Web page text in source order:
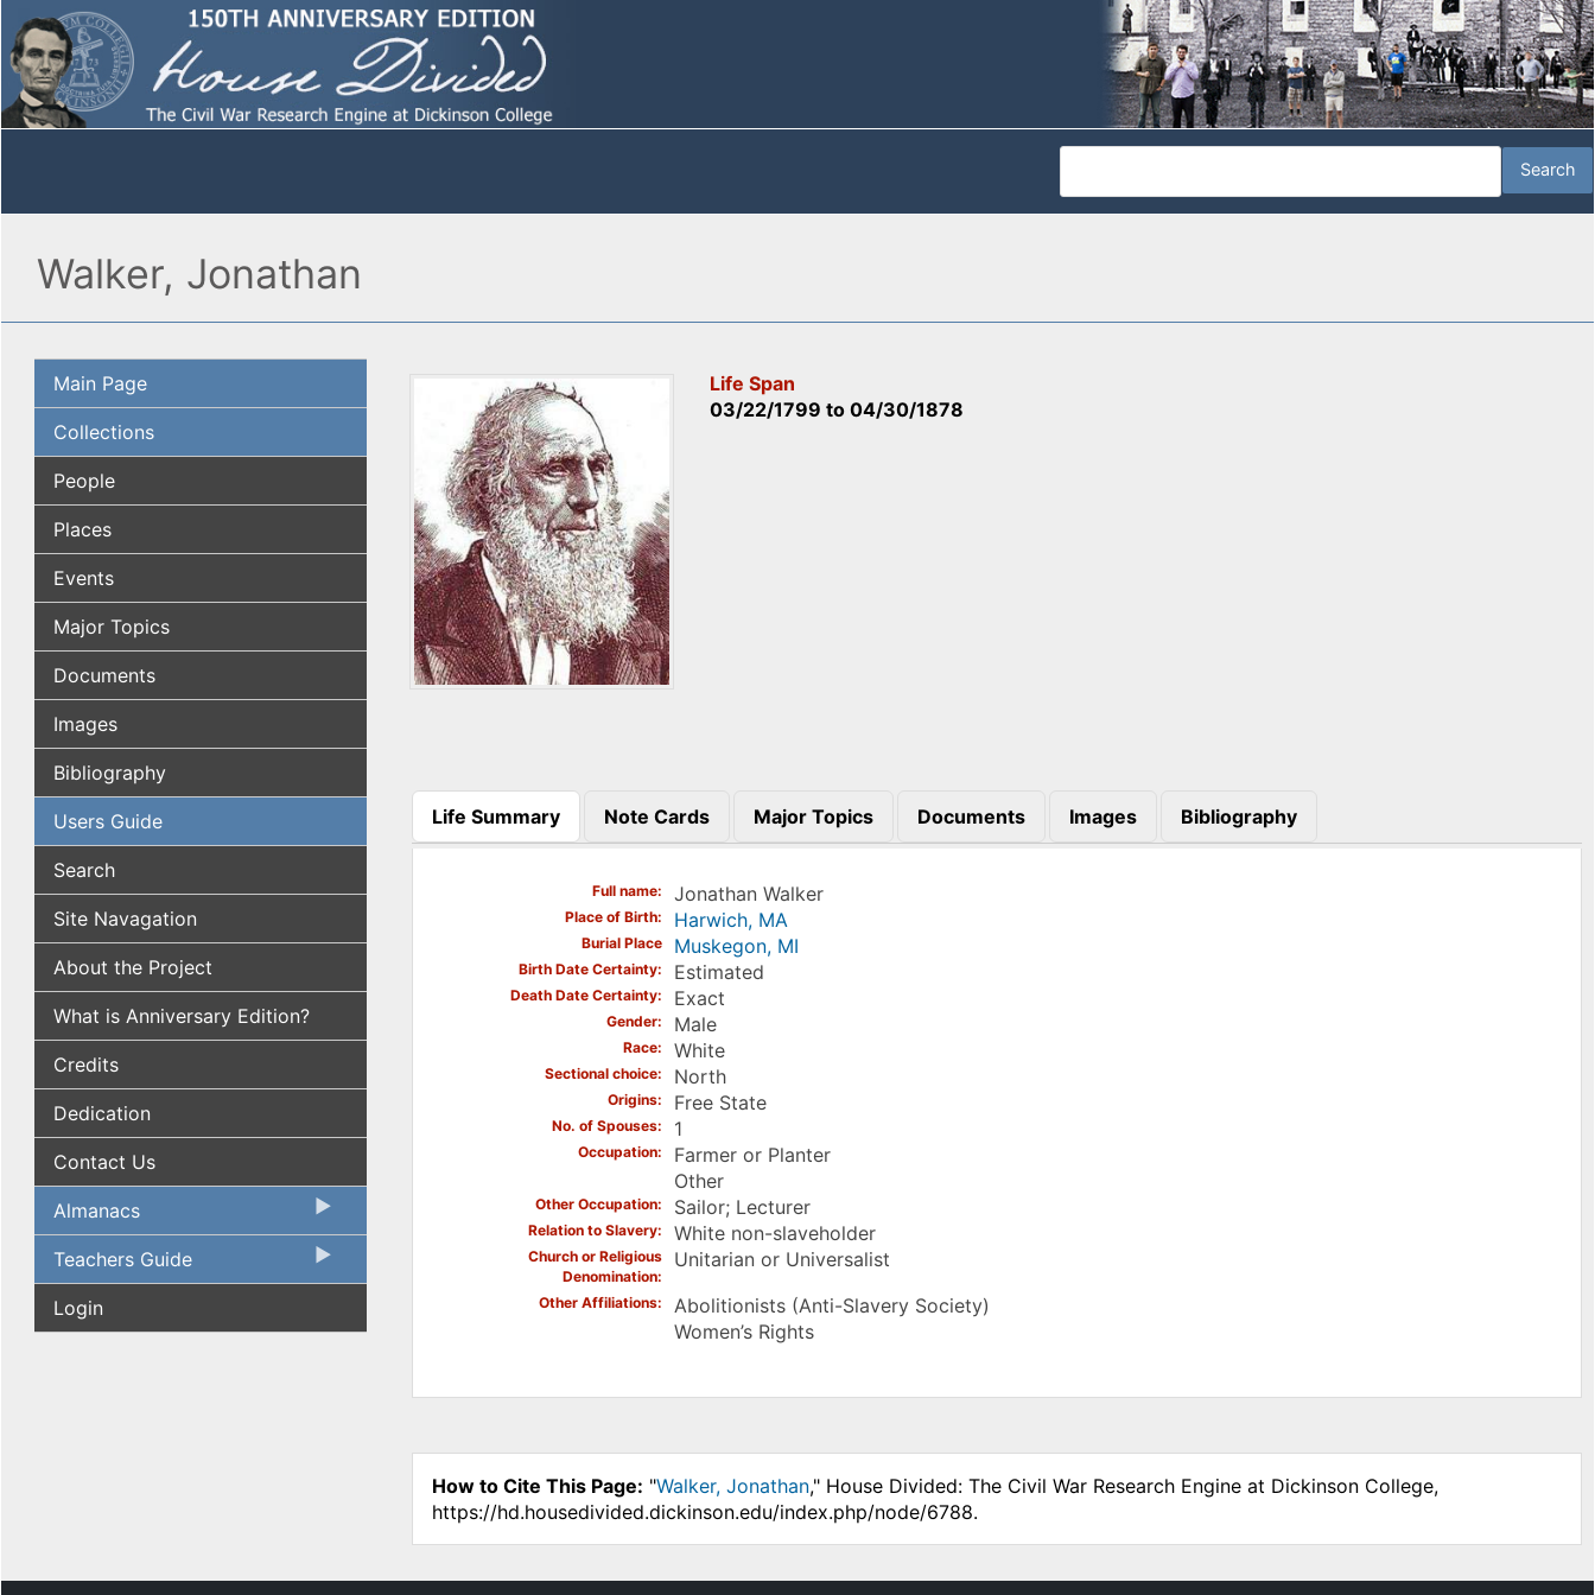
Walker, Jonathan
Main Page
Collections
People
Places
Events
Major Topics
Documents
Images
Bibliography
Users Guide
Search
Site Navagation
About the Project
What is Anniversary Edition?
Credits
Dedication
Contact Us
Almanacs
Teachers Guide
Login
Life Span
03/22/1799 to04/30/1878
Life Summary
(active tab)
Note Cards Major Topics Documents Images Bibliography
Full name Jonathan Walker
Place of Birth Harwich, MA
Burial Place Muskegon, MI
Birth Date Certainty Estimated
Death Date Certainty Exact
Gender Male
Race White
Sectional choice North
Origins Free State
No. of Spouses 1
Occupation
Farmer or Planter
Other
Other Occupation Sailor; Lecturer
Relation to Slavery White non-slaveholder
Church or Religious
Denomination
Unitarian or Universalist
Other Affiliations
Abolitionists (Anti-Slavery Society)
Women’s Rights
How to Cite This Page: "Walker, Jonathan," House Divided: The Civil War Research Engine at Dickinson College,
https://hd.housedivided.dickinson.edu/index.php/node/6788.